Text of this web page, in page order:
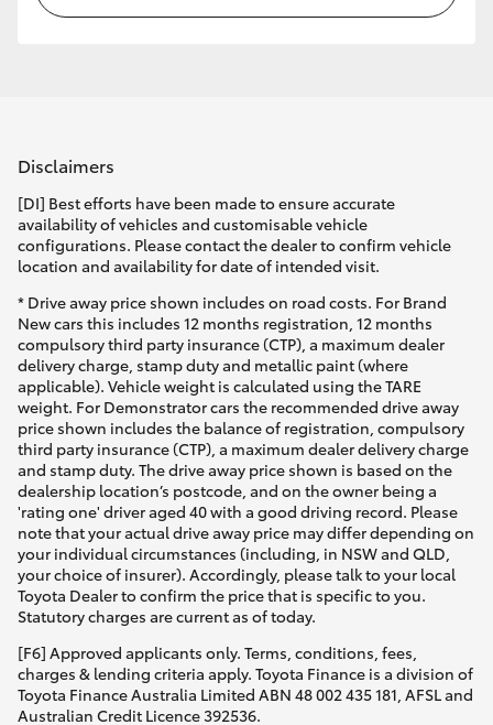
Disclaimers
[DI] Best efforts have been made to ensure accurate
availability of vehicles and customisable vehicle
configurations. Please contact the dealer to confirm vehicle
location and availability for date of intended visit.
* Drive away price shown includes on road costs. For Brand
New cars this includes 12 months registration, 12 months
compulsory third party insurance (CTP), a maximum dealer
delivery charge, stamp duty and metallic paint (where
applicable). Vehicle weight is calculated using the TARE
weight. For Demonstrator cars the recommended drive away
price shown includes the balance of registration, compulsory
third party insurance (CTP), a maximum dealer delivery charge
and stamp duty. The drive away price shown is based on the
dealership location’s postcode, and on the owner being a
'rating one' driver aged 40 with a good driving record. Please
note that your actual drive away price may differ depending on
your individual circumstances (including, in NSW and QLD,
your choice of insurer). Accordingly, please talk to your local
Toyota Dealer to confirm the price that is specific to you.
Statutory charges are current as of today.
[F6] Approved applicants only. Terms, conditions, fees,
charges & lending criteria apply. Toyota Finance is a division of
Toyota Finance Australia Limited ABN 48 002 435 181, AFSL and
Australian Credit Licence 392536.